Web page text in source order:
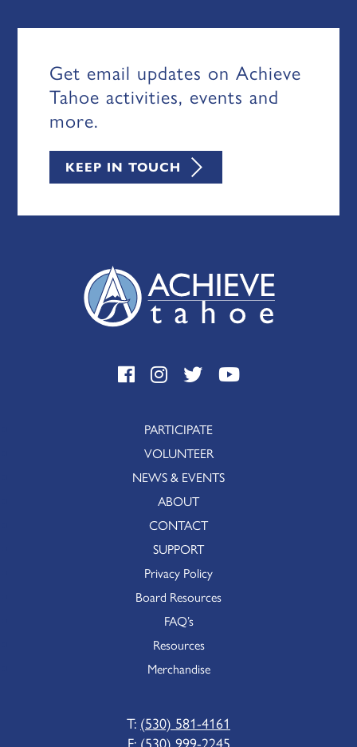
Get email updates on Achieve
Tahoe activities, events and
more.
KEEP IN TOUCH
PARTICIPATE
VOLUNTEER
NEWS & EVENTS
ABOUT
CONTACT
SUPPORT
Privacy Policy
Board Resources
FAQ’s
Resources
Merchandise
T: (530) 581-4161
F: (530) 999-2245